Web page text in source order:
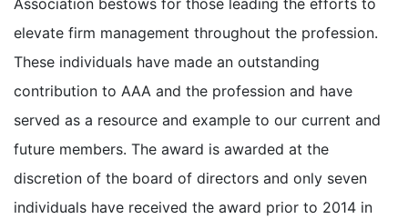
elevate firm management throughout the profession.
These individuals have made an outstanding
contribution to AAA and the profession and have
served as a resource and example to our current and
future members. The award is awarded at the
discretion of the board of directors and only seven
individuals have received the award prior to 2014 in